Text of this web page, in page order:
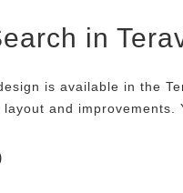
in
is available in the
and